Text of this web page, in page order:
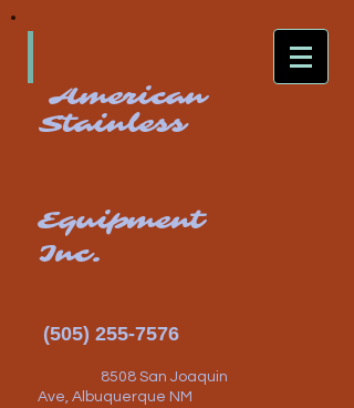
American
Stainless
Equipment
Inc.
(505) 255-7576
8508 San Joaquin
Ave, Albuquerque NM